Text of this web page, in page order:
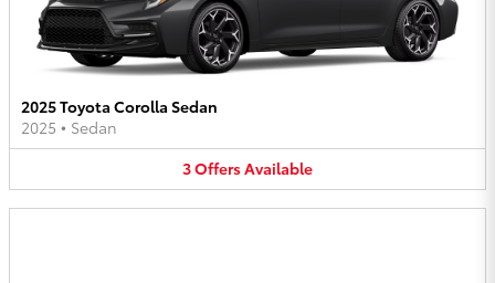
2025 Toyota Corolla Sedan
2025 • Sedan
3OffersAvailable